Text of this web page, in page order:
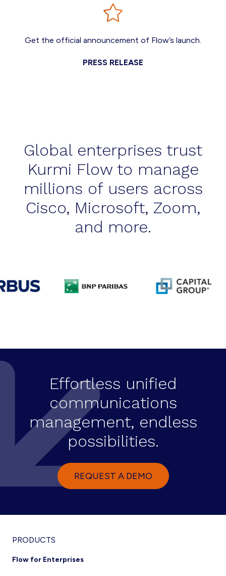
Get the official announcement of Flow’s launch.
PRESS RELEASE
Global enterprises trust
Kurmi Flow to manage
millions of users across
Cisco, Microsoft, Zoom,
and more.
Effortless unified
communications
management, endless
possibilities.
REQUEST A DEMO
PRODUCTS
Flow for Enterprises